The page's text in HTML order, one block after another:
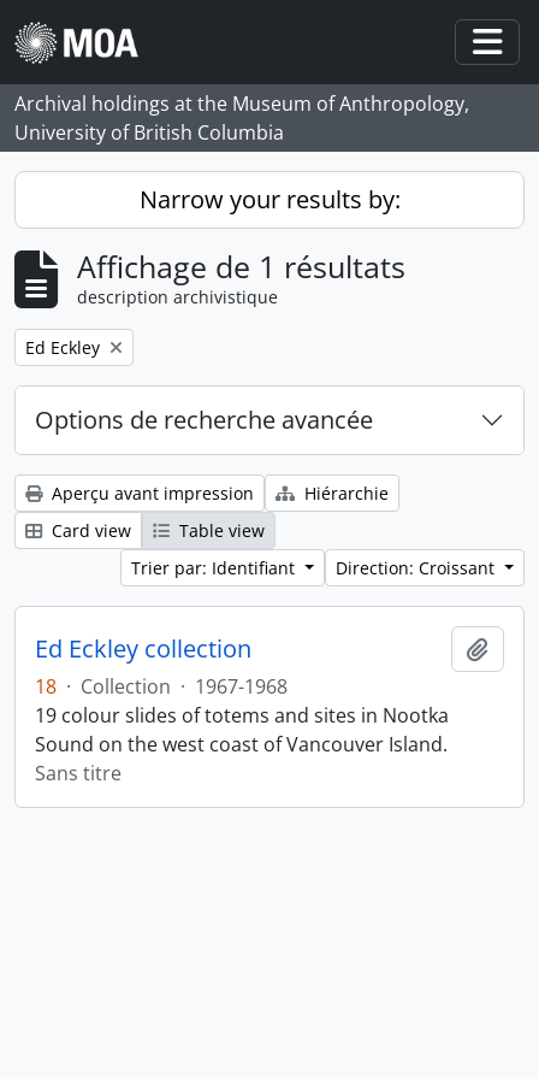
Skip to main content
Archival holdings at the Museum of Anthropology,
University of British Columbia
Narrow your results by:
Affichage de 1 résultats
description archivistique
Remove filter:
Ed Eckley
Options de recherche avancée
Aperçu avant impression
Hiérarchie
Card view
Table view
Trier par: Identifiant
Direction: Croissant
Ed Eckley collection
18 · Collection · 1967-1968
19 colour slides of totems and sites in Nootka
Sound on the west coast of Vancouver Island.
Sans titre